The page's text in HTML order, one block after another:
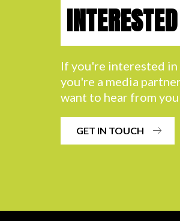
If you're interested
you're a media
want to hear from
GET IN TOUCH